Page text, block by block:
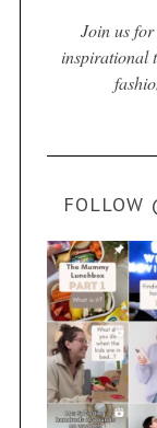
Join us
inspirational
FOLLOW